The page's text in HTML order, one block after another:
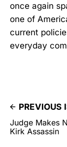
once again
one of
current
everyday
PREVIOUS
Judge Makes
Kirk Assassin